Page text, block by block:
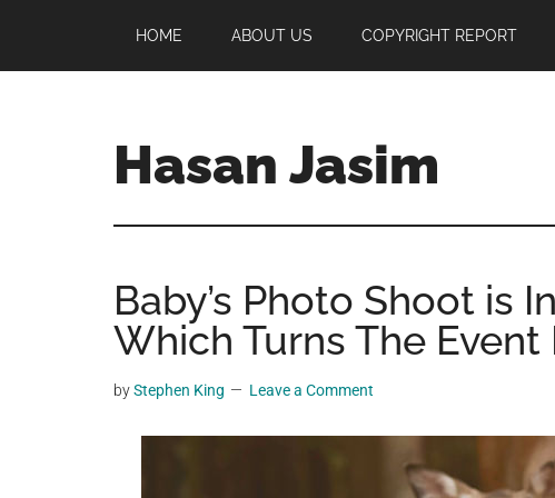
main
primary
footer
HOME ABOUT US COPYRIGHT REPORT
Hasan Jasim
Jasim
a
place
where
you
Baby’s Photo Shoot is
Which Turns The
byStephen King Leave a Comment